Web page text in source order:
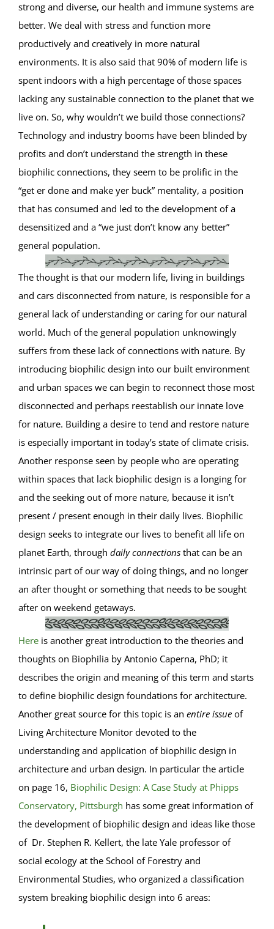
strong and diverse, our health and immune systems are
better. We deal with stress and function more
productively and creatively in more natural
environments. It is also said that 90% of modern life is
spent indoors with a high percentage of those spaces
lacking any sustainable connection to the planet that we
live on. So, why wouldn’t we build those connections?
Technology and industry booms have been blinded by
profits and don’t understand the strength in these
biophilic connections, they seem to be prolific in the
“get er done and make yer buck” mentality, a position
that has consumed and led to the development of a
desensitized and a “we just don’t know any better”
general population.
The thought is that our modern life, living in buildings
and cars disconnected from nature, is responsible for a
general lack of understanding or caring for our natural
world. Much of the general population unknowingly
suffers from these lack of connections with nature. By
introducing biophilic design into our built environment
and urban spaces we can begin to reconnect those most
disconnected and perhaps reestablish our innate love
for nature. Building a desire to tend and restore nature
is especially important in today’s state of climate crisis.
Another response seen by people who are operating
within spaces that lack biophilic design is a longing for
and the seeking out of more nature, because it isn’t
present / present enough in their daily lives. Biophilic
design seeks to integrate our lives to benefit all life on
planet Earth, through daily connections that can be an
intrinsic part of our way of doing things, and no longer
an after thought or something that needs to be sought
after on weekend getaways.
Here is another great introduction to the theories and
thoughts on Biophilia by Antonio Caperna, PhD; it
describes the origin and meaning of this term and starts
to define biophilic design foundations for architecture.
Another great source for this topic is an entire issue of
Living Architecture Monitor devoted to the
understanding and application of biophilic design in
architecture and urban design. In particular the article
on page 16, Biophilic Design: A Case Study at Phipps
Conservatory, Pittsburgh has some great information of
the development of biophilic design and ideas like those
of Dr. Stephen R. Kellert, the late Yale professor of
social ecology at the School of Forestry and
Environmental Studies, who organized a classification
system breaking biophilic design into 6 areas: